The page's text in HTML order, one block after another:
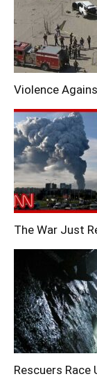
Violence
The War Just
Rescuers